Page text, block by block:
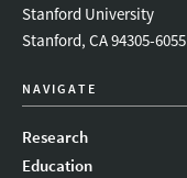
Stanford University
Stanford, CA 94305-6055
NAVIGATE
Research
Education